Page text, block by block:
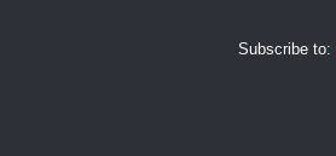
Subscribe to: